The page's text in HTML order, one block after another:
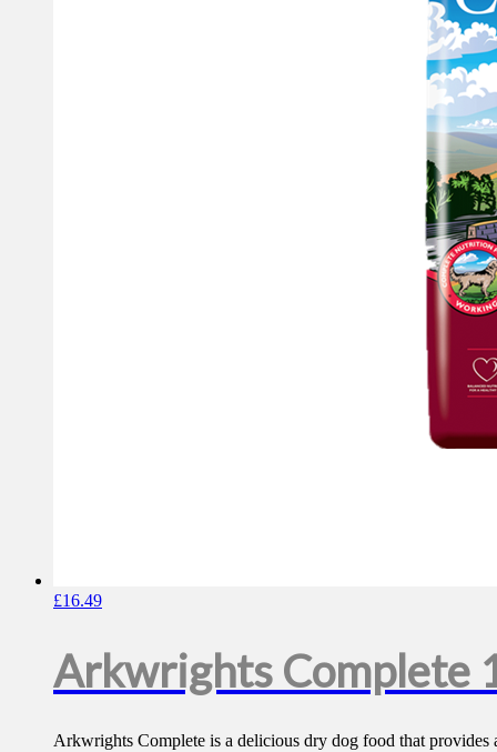
£16.49
Arkwrights Complete
Arkwrights Complete is a delicious dry dog food that